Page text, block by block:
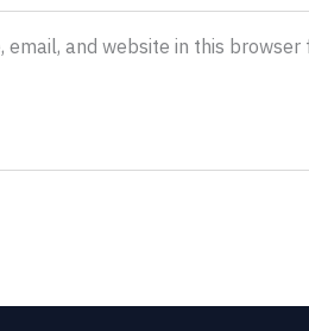
email, and website in this